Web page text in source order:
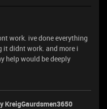
work. ive done everything
it didnt work. and more i
help would be deeply
KreigGaurdsmen3650